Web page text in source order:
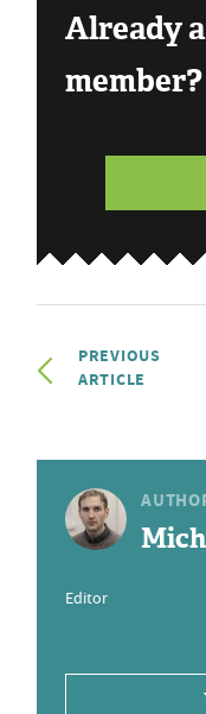
Already
member?
PREVIOUS
ARTICLE
Editor